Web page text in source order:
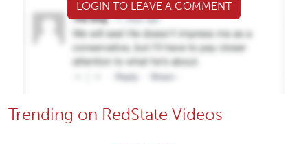
LOGIN TO LEAVE A COMMENT
Trending on RedState Videos